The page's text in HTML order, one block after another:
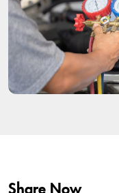
Share Now